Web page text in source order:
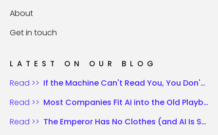
About
Get in touch
LATEST ON OUR BLOG
Read >> If the Machine Can't Read You, You Don't Exist
Read >> Most Companies Fit AI into the Old Playbook. Those Who Win Rewrite the Rules.
Read >> The Emperor Has No Clothes (and AI Is Shouting It)